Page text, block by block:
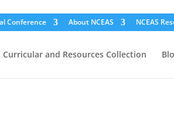
Conference About NCEAS NCEAS
Curricular and Resources Collection